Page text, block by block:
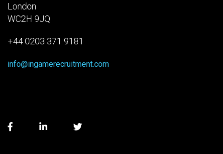
London
WC2H 9JQ
+44 0203 371 9181
info@ingamerecruitment.com